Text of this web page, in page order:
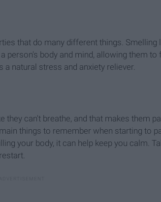
that do many different things. Smelling
person's body and mind, allowing them to
natural stress and anxiety reliever.
can't breathe, and that makes them
things to remember when starting to
your body, it can help keep you calm.